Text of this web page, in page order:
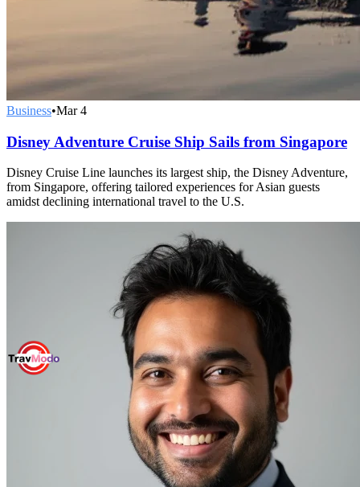
Business•Mar 4
Disney Adventure Cruise Ship Sails from Singapore
Disney Cruise Line launches its largest ship, the Disney Adventure,
from Singapore, offering tailored experiences for Asian guests
amidst declining international travel to the U.S.